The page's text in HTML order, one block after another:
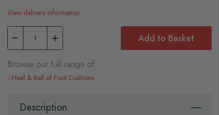
View delivery information
Add to Basket
Browse our full range of:
Heel & Ball of Foot Cushions
Description